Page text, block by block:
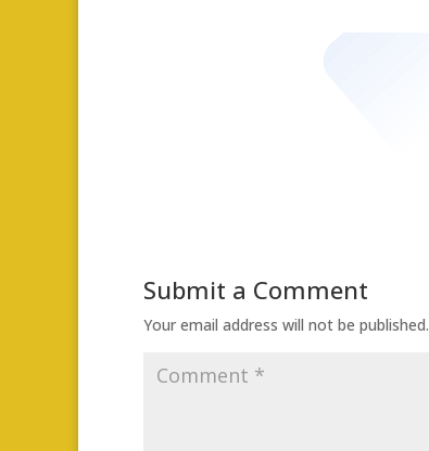
Submit a Comment
Your email address will not be published.